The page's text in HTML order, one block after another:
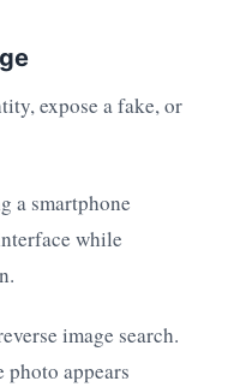
expose a fake, or
image search.
photo appears